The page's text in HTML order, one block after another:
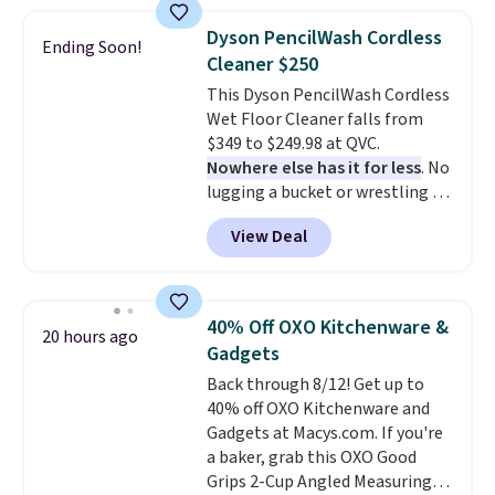
price of $51.99. Shipping is free
when you log into your Prime
account.
Ending Soon!
Dyson PencilWash Cordless
Cleaner $250
This Dyson PencilWash Cordless
Wet Floor Cleaner falls from
$349 to $249.98 at QVC.
Nowhere else has it for less. No
lugging a bucket or wrestling a
cord from room to room, just
grab your cordless Dyson that
runs for up to 30 minutes and
the water tank. It even has a low
hydration mode so you can keep
mopping when the water tank is
almost empty. New customer
codes don't usually work with
Dysons, but new customers
should still give code 20NEWQ a
try at checkout. If it works,
View Deal
20 hours ago
40% Off OXO Kitchenware &
Gadgets
Back through 8/12! Get up to
40% off OXO Kitchenware and
Gadgets at Macys.com. If you're
a baker, grab this OXO Good
Grips 2-Cup Angled Measuring